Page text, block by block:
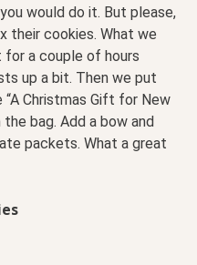
would do it. But please,
their cookies. What we
a couple of hours
up a bit. Then we put
Christmas Gift for New
the bag. Add a bow and
packets. What a great